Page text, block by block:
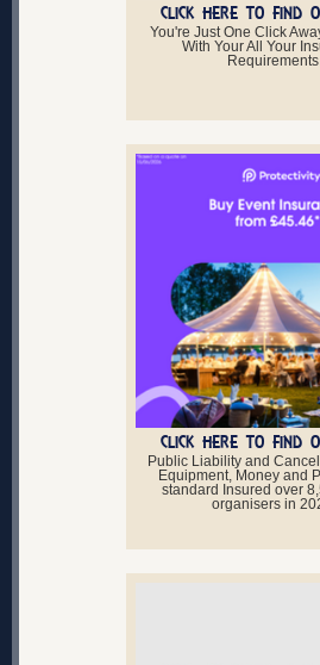
CLICK HERE TO FIND
You're Just One Click
With Your All Your
Requirements
CLICK HERE TO FIND
Public Liability and
Equipment, Money and
standard Insured over
organisers in